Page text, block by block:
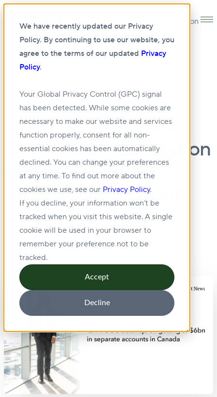
We have recently updated our Privacy
Policy. By continuing to use our website, you
agree to the terms of our updated Privacy
Policy.
Your Global Privacy Control (GPC) signal
has been detected. While some cookies are
necessary to make our website and services
function properly, consent for all non-
essential cookies has been automatically
declined. You can change your preferences
at any time. To find out more about the
cookies we use, see our Privacy Policy.
If you decline, your information won’t be
tracked when you visit this website. A single
cookie will be used in your browser to
remember your preference not to be
tracked.
Accept
Decline
Open main navigation
NEWS•14 OCT 2025
Green Street News:
Q+A: BGO’s Baweja on
getting to $6bn in
separate accounts in
Canada